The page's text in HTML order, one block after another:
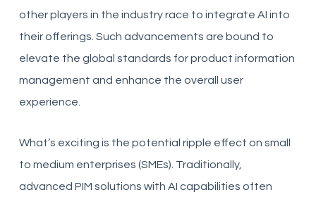
other players in the industry race to integrate AI into
their offerings. Such advancements are bound to
elevate the global standards for product information
management and enhance the overall user
experience.
What’s exciting is the potential ripple effect on small
to medium enterprises (SMEs). Traditionally,
advanced PIM solutions with AI capabilities often